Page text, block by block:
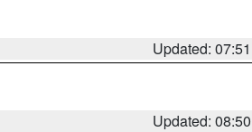
Updated:
Updated: